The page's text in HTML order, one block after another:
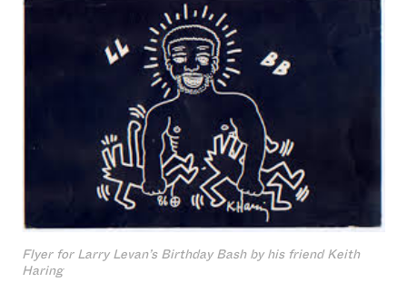
Flyer for Larry Levan’s Birthday Bash by his friend Keith
Haring